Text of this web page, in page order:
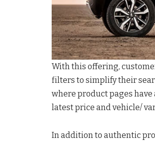
With this offering,
filters to simplify their
where product pages
latest price and vehicle/
In addition to authentic